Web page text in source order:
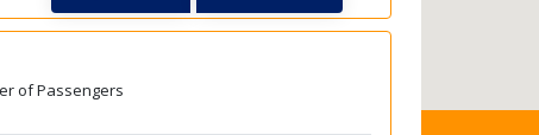
of Passengers